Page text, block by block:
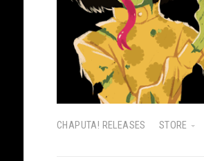
CHAPUTA! RELEASES STORE